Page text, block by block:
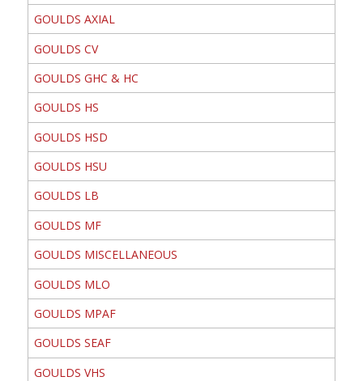
GOULDS AXIAL
GOULDS CV
GOULDS GHC & HC
GOULDS HS
GOULDS HSD
GOULDS HSU
GOULDS LB
GOULDS MF
GOULDS MISCELLANEOUS
GOULDS MLO
GOULDS MPAF
GOULDS SEAF
GOULDS VHS